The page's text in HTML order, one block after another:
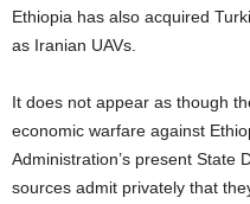
Ethiopia has also acquired
as Iranian UAVs.
It does not appear as though
economic warfare against
Administration’s present State
sources admit privately that